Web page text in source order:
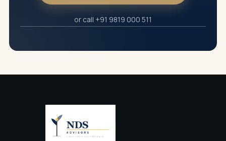
or call +91 9819 000 511